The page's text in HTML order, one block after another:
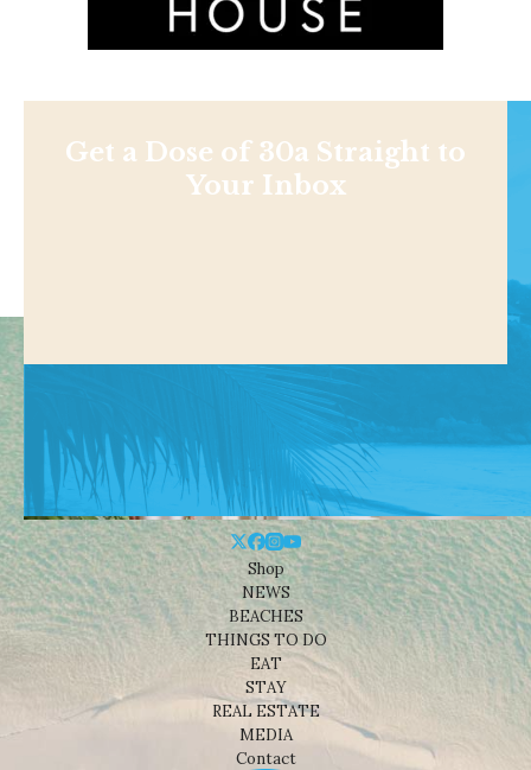
Get a Dose of 30a Straight to
Your Inbox
Shop
NEWS
BEACHES
THINGS TO DO
EAT
STAY
REAL ESTATE
MEDIA
Contact